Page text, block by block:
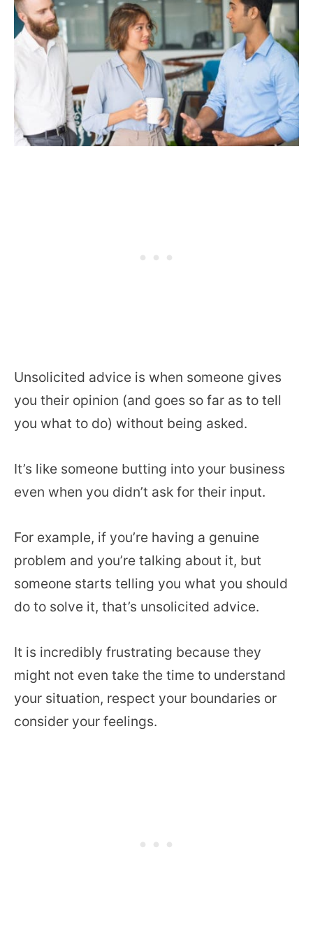
Unsolicited advice is when someone gives
you their opinion (and goes so far as to tell
you what to do) without being asked.
It’s like someone butting into your business
even when you didn’t ask for their input.
For example, if you’re having a genuine
problem and you’re talking about it, but
someone starts telling you what you should
do to solve it, that’s unsolicited advice.
It is incredibly frustrating because they
might not even take the time to understand
your situation, respect your boundaries or
consider your feelings.